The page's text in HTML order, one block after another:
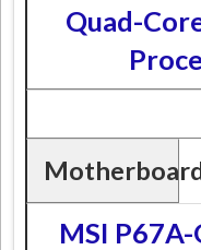
Quad-
MSI